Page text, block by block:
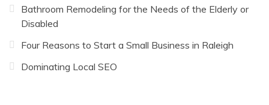
Bathroom Remodeling for the Needs of the Elderly or
Disabled
Four Reasons to Start a Small Business in Raleigh
Dominating Local SEO